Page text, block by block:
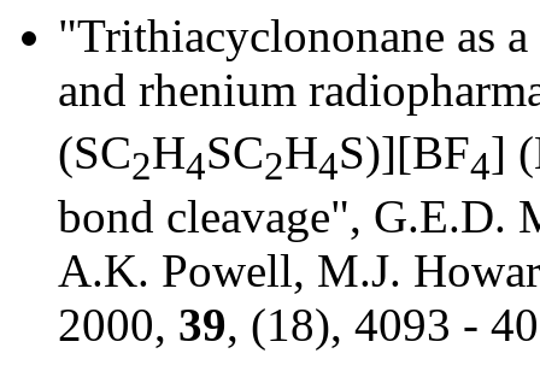
"Trithiacyclononane as
and rhenium
(SC2H4SC2H4S)][BF4]
bond cleavage", G.E.D.
A.K. Powell, M.J.
2000, 39, (18), 4093 -